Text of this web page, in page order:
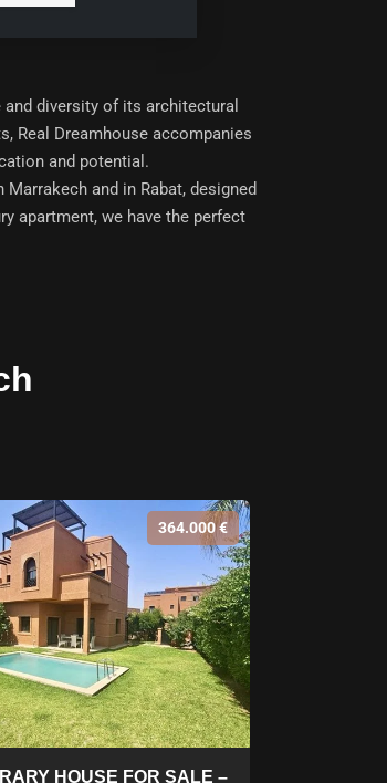
diversity of its architectural
Real Dreamhouse accompanies
and potential.
and in Rabat, designed
apartment, we have the perfect
364.000 €
HOUSE FOR SALE –